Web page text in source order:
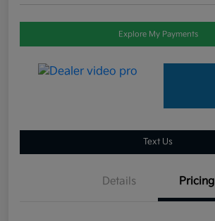
Explore My Payments
Text Us
Details Pricing